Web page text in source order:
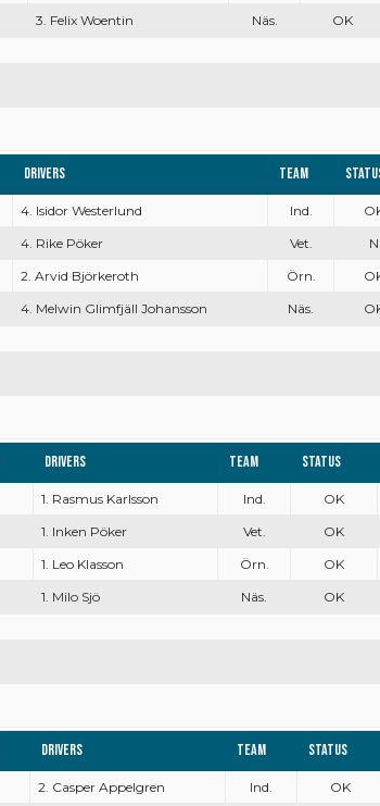
3. Felix Woentin Näs. OK
Drivers Team
4. Isidor Westerlund Ind.
4. Rike Pöker Vet. N
2. Arvid Björkeroth Örn.
4. Melwin Glimfjäll Johansson Näs.
Drivers Team Status
1. Rasmus Karlsson Ind. OK
1. Inken Pöker Vet. OK
1. Leo Klasson Örn. OK
1. Milo Sjö Näs. OK
Drivers Team Status
2. Casper Appelgren Ind. OK